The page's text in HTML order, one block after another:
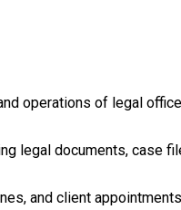
operations of legal
legal documents, case
and client